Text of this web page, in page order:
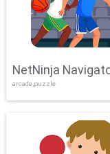
NetNinja
arcade,puzzle